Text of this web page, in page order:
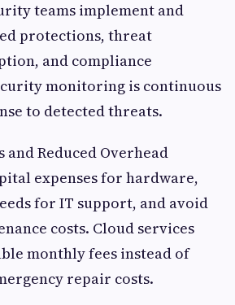
teams implement and
protections, threat
and compliance
monitoring is continuous
to detected threats.
and Reduced Overhead
expenses for hardware,
for IT support, and avoid
costs. Cloud services
monthly fees instead of
repair costs.